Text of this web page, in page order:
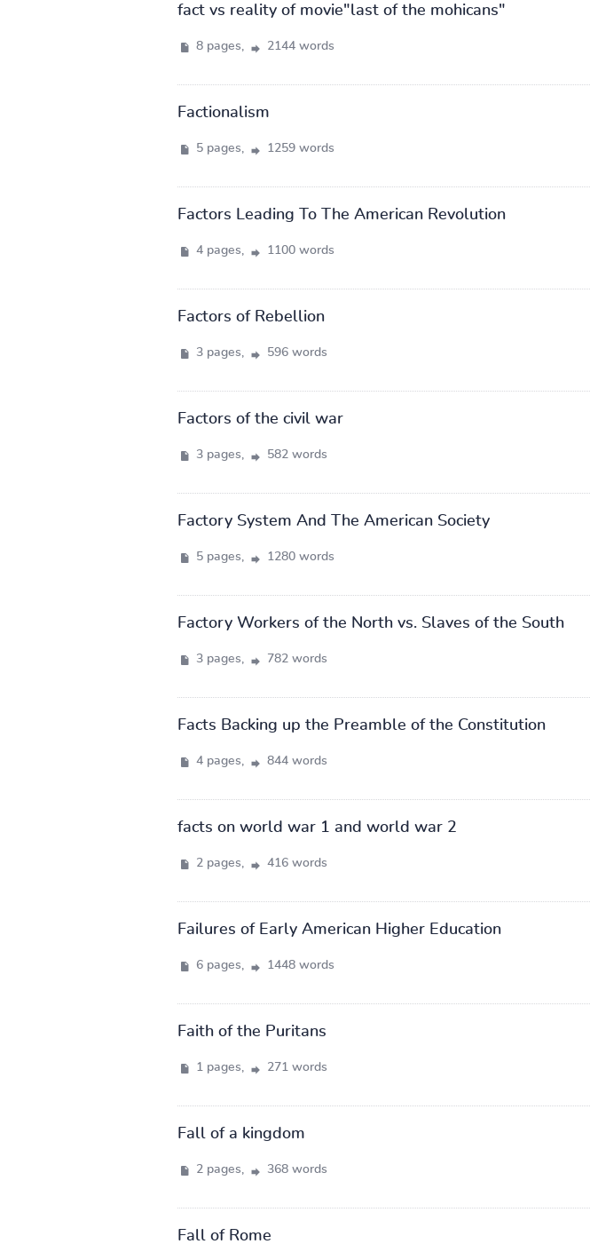
fact vs reality of movie"last of the mohicans"
8 pages, 2144 words
Factionalism
5 pages, 1259 words
Factors Leading To The American Revolution
4 pages, 1100 words
Factors of Rebellion
3 pages, 596 words
Factors of the civil war
3 pages, 582 words
Factory System And The American Society
5 pages, 1280 words
Factory Workers of the North vs. Slaves of the South
3 pages, 782 words
Facts Backing up the Preamble of the Constitution
4 pages, 844 words
facts on world war 1 and world war 2
2 pages, 416 words
Failures of Early American Higher Education
6 pages, 1448 words
Faith of the Puritans
1 pages, 271 words
Fall of a kingdom
2 pages, 368 words
Fall of Rome